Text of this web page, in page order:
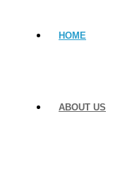
HOME
ABOUT US